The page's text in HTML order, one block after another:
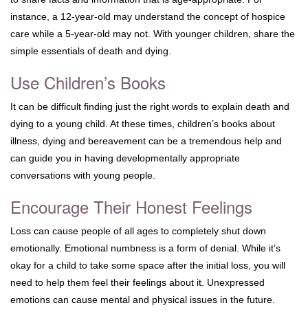
instance, a 12-year-old may understand the concept of hospice
care while a 5-year-old may not. With younger children, share the
simple essentials of death and dying.
Use Children’s Books
It can be difficult finding just the right words to explain death and
dying to a young child. At these times, children’s books about
illness, dying and bereavement can be a tremendous help and
can guide you in having developmentally appropriate
conversations with young people.
Encourage Their Honest Feelings
Loss can cause people of all ages to completely shut down
emotionally. Emotional numbness is a form of denial. While it’s
okay for a child to take some space after the initial loss, you will
need to help them feel their feelings about it. Unexpressed
emotions can cause mental and physical issues in the future.